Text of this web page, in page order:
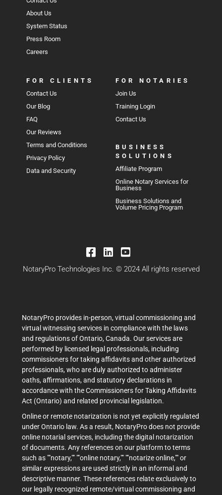
About Us
System Status
Press Room
Careers
FOR CLIENTS
Contact Us
Our Blog
FAQ
Our Reviews
Terms and Conditions
Privacy Policy
Data and Security
FOR NOTARIES
Join Us
Training Login
Contact Us
BUSINESS
SOLUTIONS
Affiliate Program
Online Notary Services for
Business
Business Solutions and
Volume Pricing Program
NotaryPro Technologies Inc. © 2024 All rights reserved
NotaryPro provides in-person, virtual commissioning and
virtual witnessing services in compliance with the laws
and regulations of Ontario, Canada. Our services are
performed by licensed legal professionals, including
commissioners for taking affidavits and other authorized
professionals, who are duly authorized to administer
oaths, affirmations, and statutory declarations in
accordance with the Commissioners for Taking Affidavits
Act (Ontario) and related provincial legislation.
Online or remote notarization is not yet explicitly regulated
under Ontario law. As a result, NotaryPro does not provide
online notarial services, including the digital notarization
of documents. Any references on our platform to terms
such as ""notary,"" ""online notary,"" ""notarize online,"" or
similar expressions are used strictly in an informal and
descriptive manner. These references relate exclusively to
our legally recognized remote/virtual commissioning and